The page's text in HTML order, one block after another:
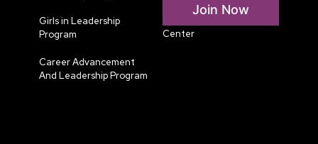
Girls in Leadership
Program
Career Advancement
And Leadership Program
Center
Join Now